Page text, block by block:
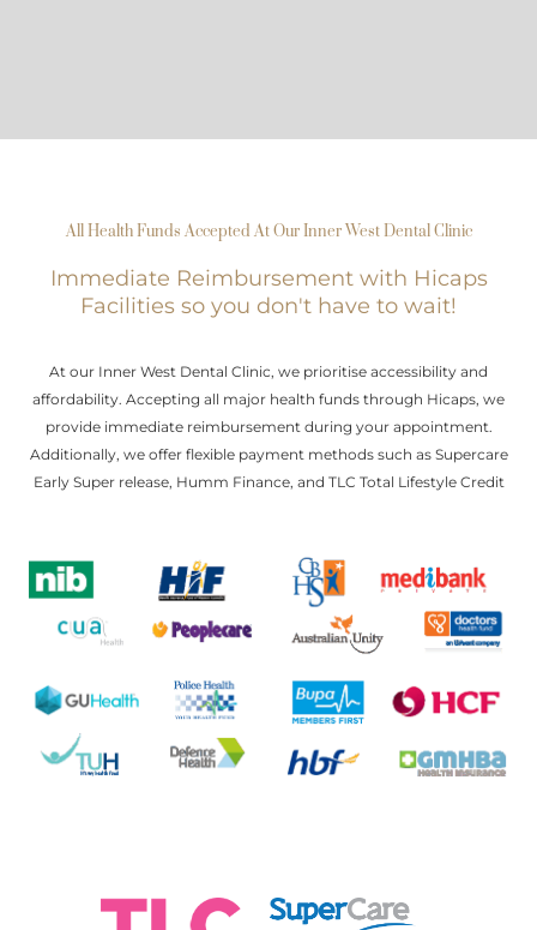
All Health Funds Accepted At Our Inner West Dental Clinic
Immediate Reimbursement with Hicaps
Facilities so you don't have to wait!
At our Inner West Dental Clinic, we prioritise accessibility and
affordability. Accepting all major health funds through Hicaps, we
provide immediate reimbursement during your appointment.
Additionally, we offer flexible payment methods such as Supercare
Early Super release, Humm Finance, and TLC Total Lifestyle Credit